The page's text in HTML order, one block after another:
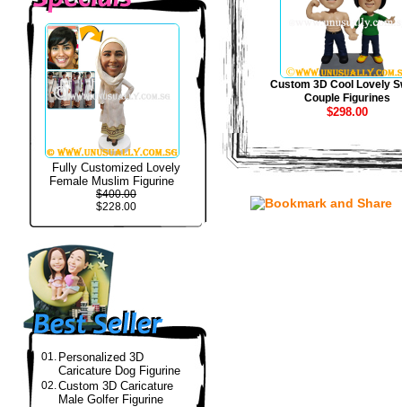
Fully Customized Lovely
Female Muslim Figurine
$400.00
$228.00
01. Personalized 3D
Caricature Dog Figurine
02.Custom 3D Caricature
Male Golfer Figurine
Custom 3D Cool Lovely
Couple Figurines
$298.00